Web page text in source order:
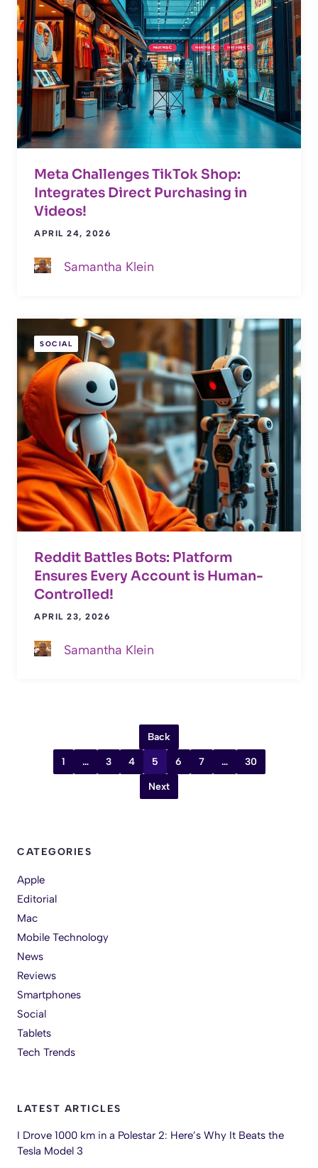
Meta Challenges TikTok Shop:
Integrates Direct Purchasing in
Videos!
APRIL 24, 2026
Samantha Klein
SOCIAL
Reddit Battles Bots: Platform
Ensures Every Account is Human-
Controlled!
APRIL 23, 2026
Samantha Klein
Back
1 … 3 4 5 6 7 … 30
Next
CATEGORIES
Apple
Editorial
Mac
Mobile Technology
News
Reviews
Smartphones
Social
Tablets
Tech Trends
LATEST ARTICLES
I Drove 1000 km in a Polestar 2: Here’s Why It Beats the
Tesla Model 3